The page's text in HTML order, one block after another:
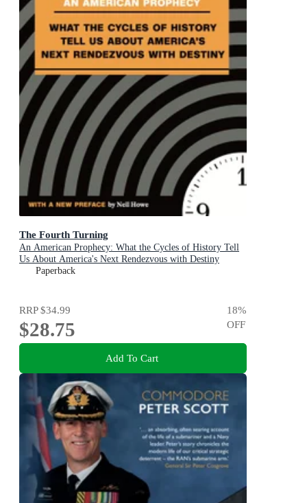
The Fourth Turning
An American Prophecy: What the Cycles of History Tell
Us About America's Next Rendezvous with Destiny
Paperback
RRP$34.99
$28.75
18%
OFF
Add To Cart